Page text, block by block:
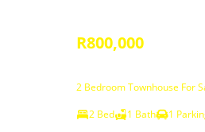
R800,000
2 Bedroom Townhouse For
2 Bed
1 Bath 1